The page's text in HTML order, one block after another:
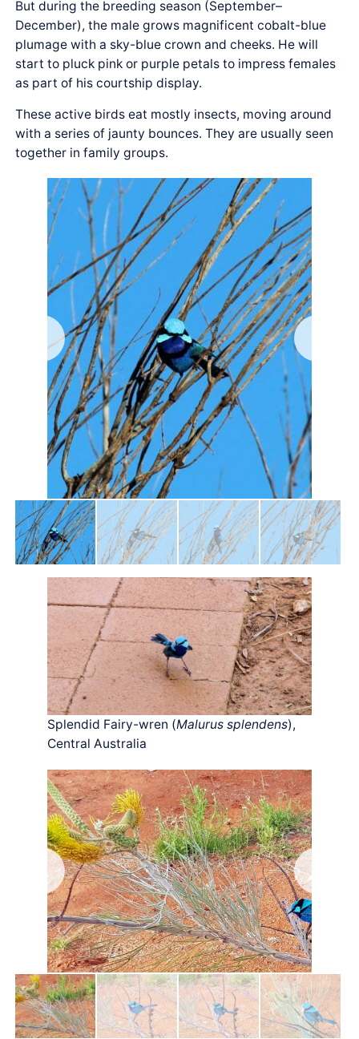
But during the breeding season (September–
December), the male grows magnificent cobalt-blue
plumage with a sky-blue crown and cheeks. He will
start to pluck pink or purple petals to impress females
as part of his courtship display.
These active birds eat mostly insects, moving around
with a series of jaunty bounces. They are usually seen
together in family groups.
Splendid Fairy-wren (Malurus splendens),
Central Australia